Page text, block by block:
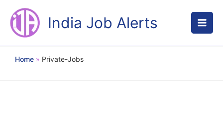
content
India Job Alerts
Home Private-Jobs